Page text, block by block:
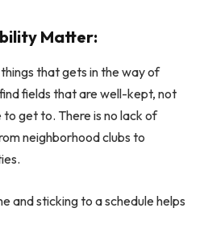
Matter:
that gets in the way of
fields that are well-kept, not
get to. There is no lack of
neighborhood clubs to
and sticking to a schedule helps